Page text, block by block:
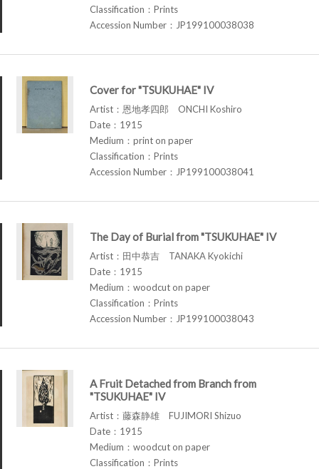
Classification：Prints
Accession Number：JP199100038038
Cover for "TSUKUHAE" IV
Artist：恩地孝四郎 ONCHI Koshiro
Date：1915
Medium：print on paper
Classification：Prints
Accession Number：JP199100038041
The Day of Burial from "TSUKUHAE" IV
Artist：田中恭吉 TANAKA Kyokichi
Date：1915
Medium：woodcut on paper
Classification：Prints
Accession Number：JP199100038043
A Fruit Detached from Branch from
"TSUKUHAE" IV
Artist：藤森静雄 FUJIMORI Shizuo
Date：1915
Medium：woodcut on paper
Classification：Prints